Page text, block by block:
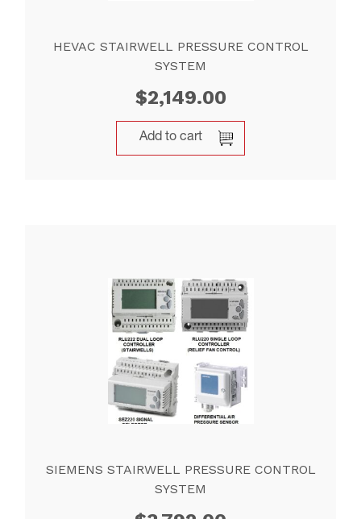
HEVAC STAIRWELL PRESSURE CONTROL
SYSTEM
$2,149.00
Add to cart
SIEMENS STAIRWELL PRESSURE CONTROL
SYSTEM